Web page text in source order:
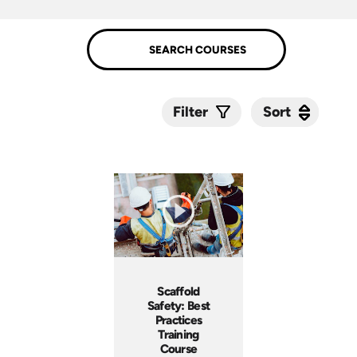
Filter Sort
Scaffold
Safety: Best
Practices
Training
Course
Sort